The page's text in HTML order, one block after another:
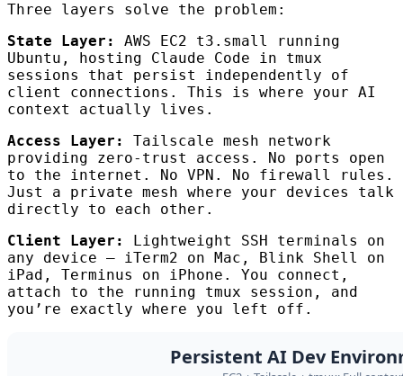
Three layers solve the problem:
State Layer:
AWS EC2 t3.small running
Ubuntu, hosting Claude Code in tmux
sessions that persist independently of
client connections. This is where your AI
context actually lives.
Access Layer:
Tailscale mesh network
providing zero-trust access. No ports open
to the internet. No VPN. No firewall rules.
Just a private mesh where your devices talk
directly to each other.
Client Layer:
Lightweight SSH terminals on
any device — iTerm2 on Mac, Blink Shell on
iPad, Terminus on iPhone. You connect,
attach to the running tmux session, and
you’re exactly where you left off.